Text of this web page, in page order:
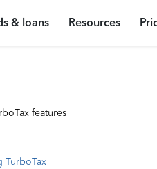
& loans Resources
features
TurboTax